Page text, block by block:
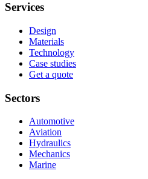
Services
Design
Materials
Technology
Case studies
Get a quote
Sectors
Automotive
Aviation
Hydraulics
Mechanics
Marine